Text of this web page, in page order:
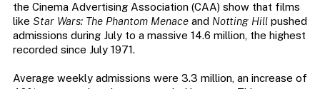
the Cinema Advertising Association (CAA) show that films
like Star Wars: The Phantom Menaceand Notting Hillpushed
admissions during July to a massive 14.6 million, the highest
recorded since July 1971.
Average weekly admissions were 3.3 million, an increase of